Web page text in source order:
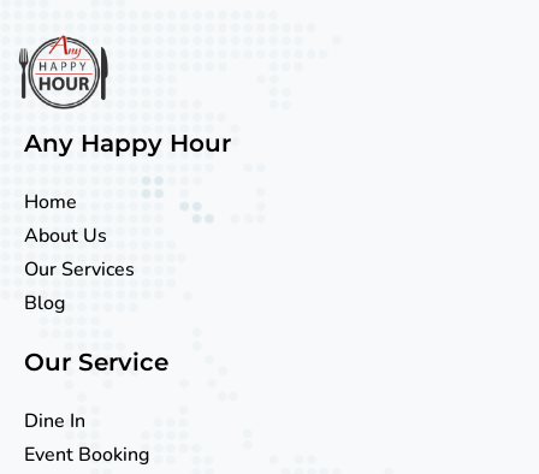
Any Happy Hour
Home
About Us
Our Services
Blog
Our Service
Dine In
Event Booking